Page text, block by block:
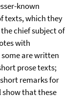
known
texts, which they
chief subject of
with
are written
prose texts;
remarks for
show that these